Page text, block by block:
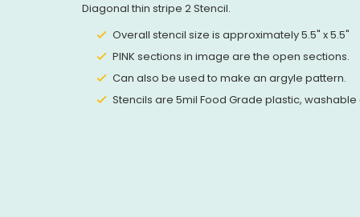
Diagonal thin stripe 2 Stencil.
Overall stencil size is approximately 5.5" x 5.5"
PINK sections in image are the open sections.
Can also be used to make an argyle pattern.
Stencils are 5mil Food Grade plastic,